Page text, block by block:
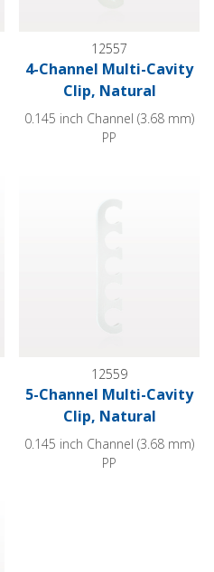
12557
4-Channel Multi-Cavity
Clip, Natural
0.145 inch Channel (3.68 mm)
PP
12559
5-Channel Multi-Cavity
Clip, Natural
0.145 inch Channel (3.68 mm)
PP